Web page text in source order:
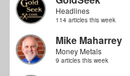
Headlines
114 articles this week
Mike Maharrey
Money Metals
9 articles this week